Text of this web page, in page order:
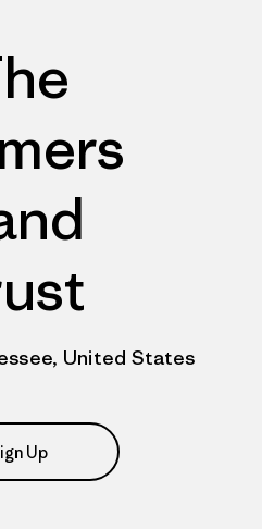
United States
Up